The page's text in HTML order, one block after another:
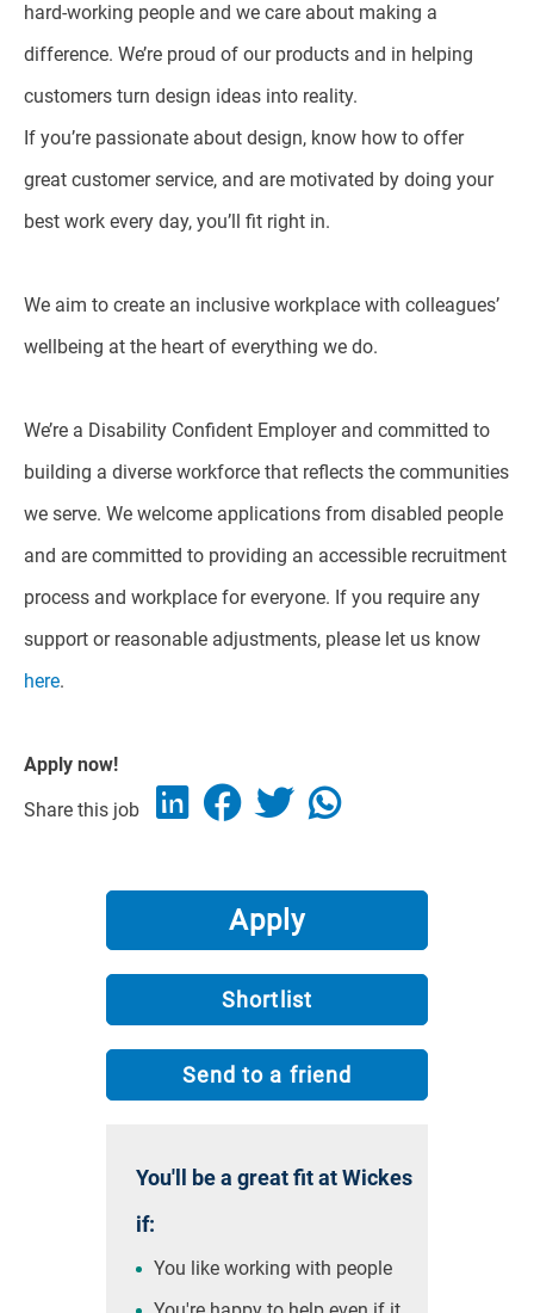
hard-working people and we care about making a
difference. We’re proud of our products and in helping
customers turn design ideas into reality.
If you’re passionate about design, know how to offer
great customer service, and are motivated by doing your
best work every day, you’ll fit right in.
We aim to create an inclusive workplace with colleagues’
wellbeing at the heart of everything we do.
We’re a Disability Confident Employer and committed to
building a diverse workforce that reflects the communities
we serve. We welcome applications from disabled people
and are committed to providing an accessible recruitment
process and workplace for everyone. If you require any
support or reasonable adjustments, please let us know
here.
Apply now!
Share this job
Apply
Shortlist
Send to a friend
You'll be a great fit at Wickes
if:
You like working with people